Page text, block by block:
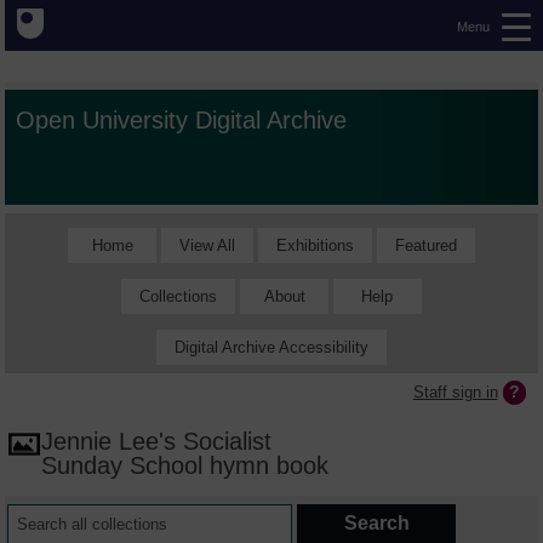
Menu
Open University Digital Archive
Home View All Exhibitions Featured
Collections About Help
Digital Archive Accessibility
Staff sign in
Jennie Lee's Socialist
Sunday School hymn book